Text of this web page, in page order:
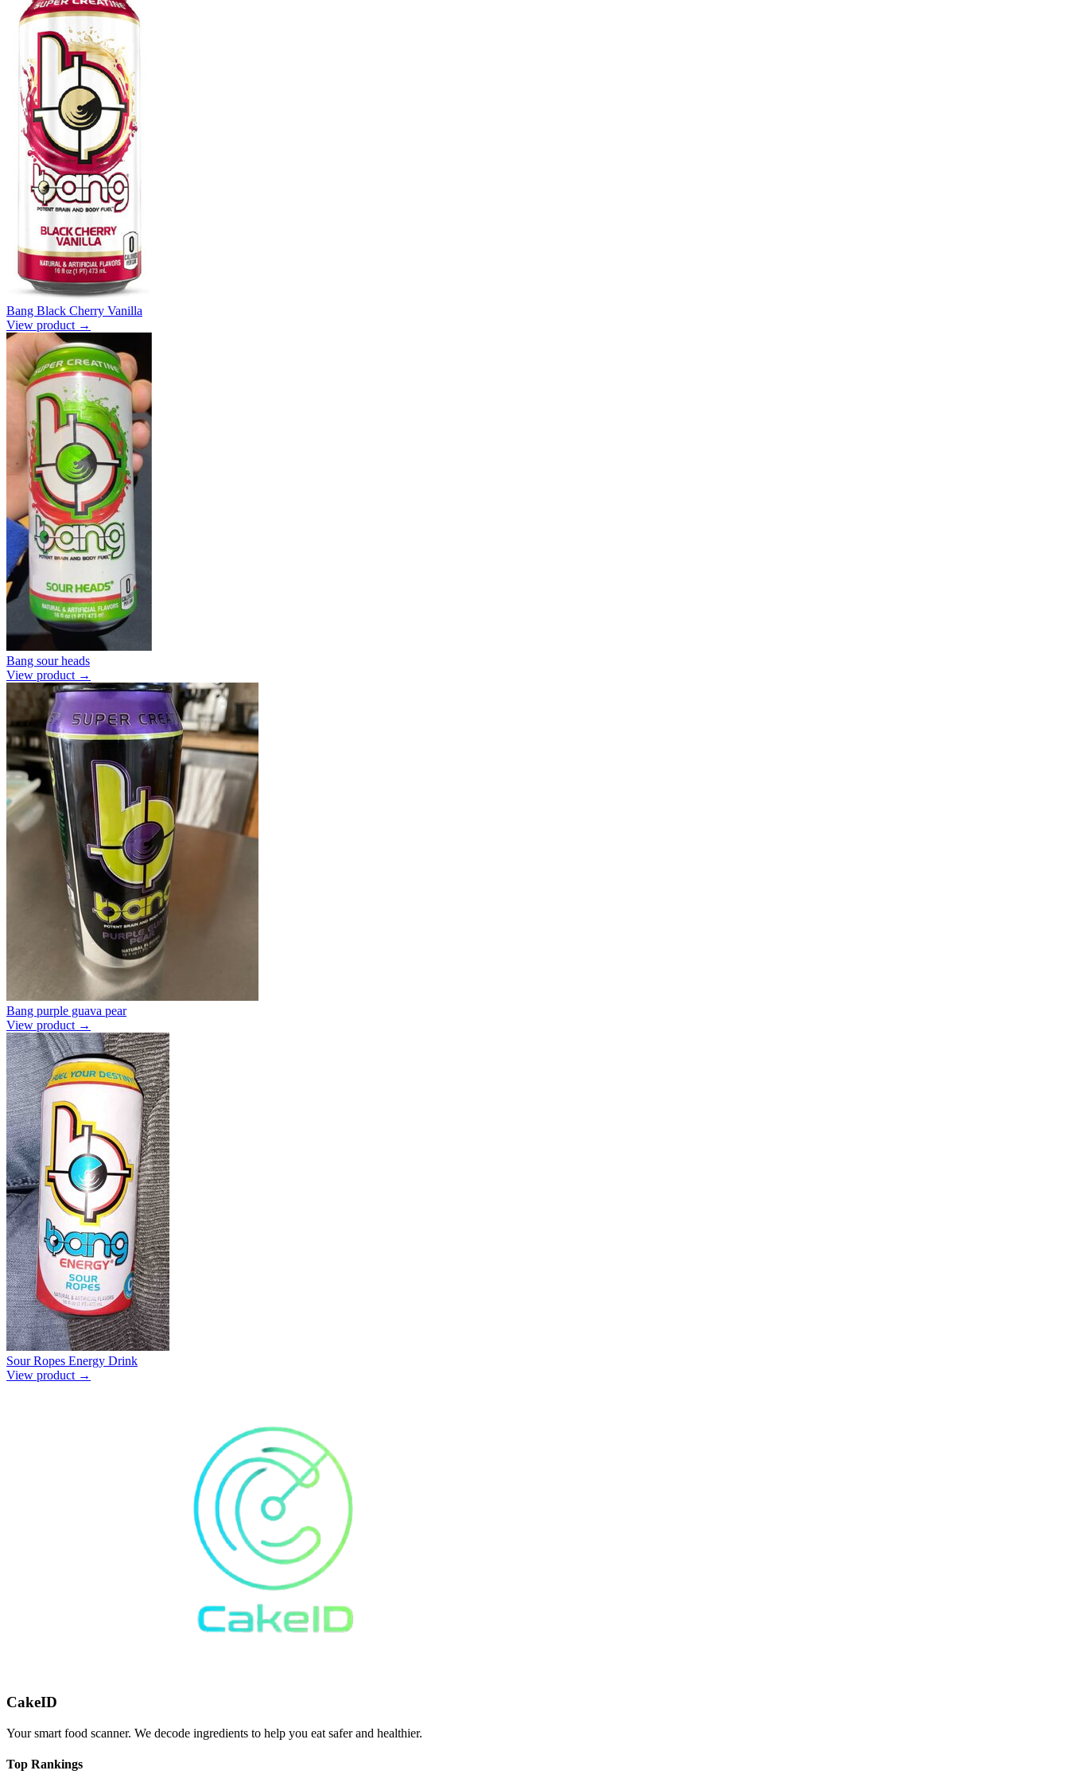
Bang Black Cherry Vanilla
View product →
Bang sour heads
View product →
Bang purple guava pear
View product →
Sour Ropes Energy Drink
View product →
CakeID
Your smart food scanner. We decode ingredients to help you eat safer and healthier.
Top Rankings